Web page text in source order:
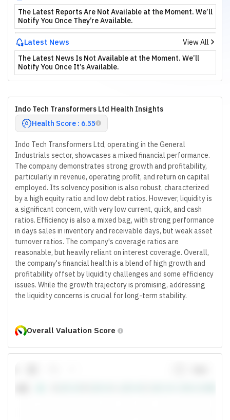
The Latest Reports Are Not Available at the Moment. We’ll
Notify You Once They’re Available.
Latest News
View All
The Latest News Is Not Available at the Moment. We’ll
Notify You Once It’s Available.
Indo Tech Transformers Ltd Health Insights
Health Score : 6.55
Indo Tech Transformers Ltd, operating in the General
Industrials sector, showcases a mixed financial performance.
The company demonstrates strong growth and profitability,
particularly in revenue, operating profit, and return on capital
employed. Its solvency position is also robust, characterized
by a high equity ratio and low debt ratios. However, liquidity is
a significant concern, with very low current, quick, and cash
ratios. Efficiency is also a mixed bag, with strong performance
in days sales in inventory and receivable days, but weak asset
turnover ratios. The company's coverage ratios are
reasonable, but heavily reliant on interest coverage. Overall,
the company's financial health is a blend of high growth and
profitability offset by liquidity challenges and some efficiency
issues. While the growth trajectory is promising, addressing
the liquidity concerns is crucial for long-term stability.
Overall Valuation Score